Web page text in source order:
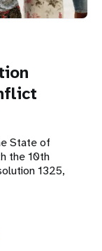
State of
the 10th
1325,